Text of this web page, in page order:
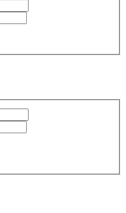
2025